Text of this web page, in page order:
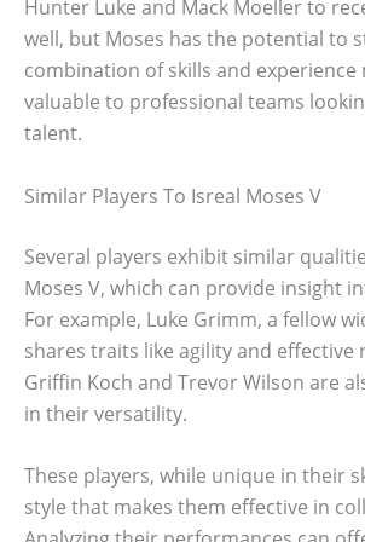
Hunter Luke and Mack Moeller to
well, but Moses has the potential to
combination of skills and experience
valuable to professional teams
talent.
Similar Players To Isreal Moses V
Several players exhibit similar
Moses V, which can provide insight
For example, Luke Grimm, a fellow
shares traits like agility and effective
Griffin Koch and Trevor Wilson are
in their versatility.
These players, while unique in their
style that makes them effective in